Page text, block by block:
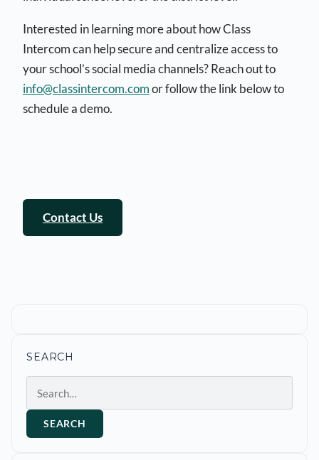
Interested in learning more about how Class
Intercom can help secure and centralize access to
your school’s social media channels? Reach out to
info@classintercom.comor follow the link below to
schedule a demo.
Contact Us
SEARCH
SEARCH